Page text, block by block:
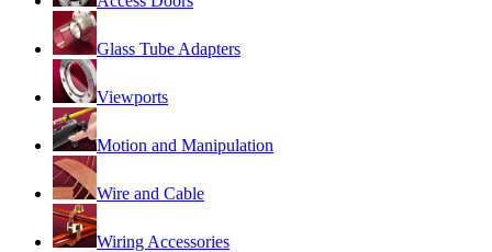
Glass Tube Adapters
Viewports
Motion and Manipulation
Wire and Cable
Wiring Accessories